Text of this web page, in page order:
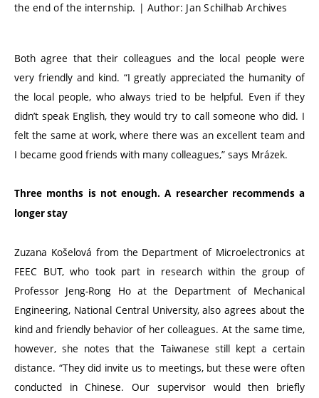
the end of the internship. | Author: Jan Schilhab Archives
Both agree that their colleagues and the local people were
very friendly and kind. “I greatly appreciated the humanity of
the local people, who always tried to be helpful. Even if they
didn’t speak English, they would try to call someone who did. I
felt the same at work, where there was an excellent team and
I became good friends with many colleagues,” says Mrázek.
Three months is not enough. A researcher recommends a
longer stay
Zuzana Košelová from the Department of Microelectronics at
FEEC BUT, who took part in research within the group of
Professor Jeng-Rong Ho at the Department of Mechanical
Engineering, National Central University, also agrees about the
kind and friendly behavior of her colleagues. At the same time,
however, she notes that the Taiwanese still kept a certain
distance. “They did invite us to meetings, but these were often
conducted in Chinese. Our supervisor would then briefly